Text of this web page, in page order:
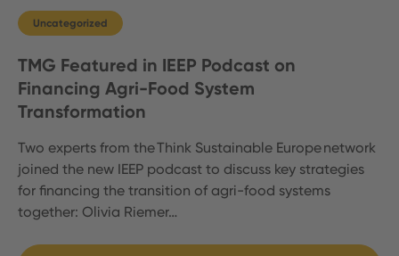
Uncategorized
TMG Featured in IEEP Podcast on
Financing Agri-Food System
Transformation
Two experts from the Think Sustainable Europe network
joined the new IEEP podcast to discuss key strategies
for financing the transition of agri-food systems
together: Olivia Riemer…